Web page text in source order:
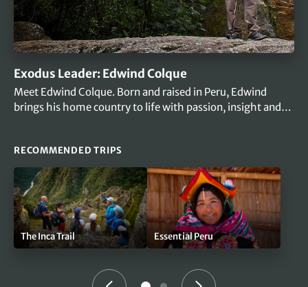
Exodus Leader: Edwind Colque
Meet Edwind Colque. Born and raised in Peru, Edwind
brings his home country to life with passion, insight and
RECOMMENDED TRIPS
The Inca Trail Essential Peru